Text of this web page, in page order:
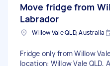
Move fridge from
Labrador
Willow Vale QLD, Australia
Fridge only from Willow
location: Willow Vale QLD,